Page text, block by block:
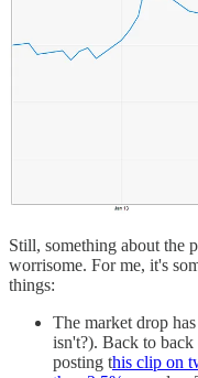
Still, something about the
worrisome. For me, it's
things:
The market drop
isn't?). Back to
posting this clip on